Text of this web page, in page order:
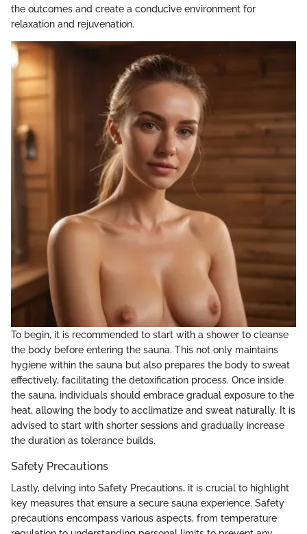
the outcomes and create a conducive environment for
relaxation and rejuvenation.
To begin, it is recommended to start with a shower to cleanse
the body before entering the sauna. This not only maintains
hygiene within the sauna but also prepares the body to sweat
effectively, facilitating the detoxification process. Once inside
the sauna, individuals should embrace gradual exposure to the
heat, allowing the body to acclimatize and sweat naturally. It is
advised to start with shorter sessions and gradually increase
the duration as tolerance builds.
Safety Precautions
Lastly, delving into Safety Precautions, it is crucial to highlight
key measures that ensure a secure sauna experience. Safety
precautions encompass various aspects, from temperature